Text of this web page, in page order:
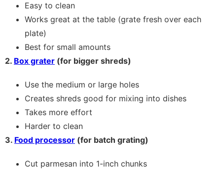
Easy to clean
Works great at the table (grate fresh over each
plate)
Best for small amounts
2. Box grater (for bigger shreds)
Use the medium or large holes
Creates shreds good for mixing into dishes
Takes more effort
Harder to clean
3. Food processor (for batch grating)
Cut parmesan into 1-inch chunks